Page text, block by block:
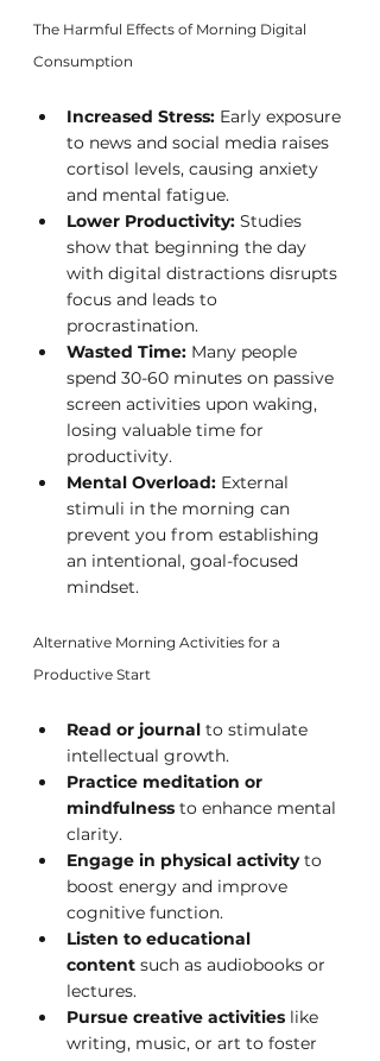
The Harmful Effects of Morning Digital
Consumption
Increased Stress: Early exposure
to news and social media raises
cortisol levels, causing anxiety
and mental fatigue.
Lower Productivity: Studies
show that beginning the day
with digital distractions disrupts
focus and leads to
procrastination.
Wasted Time: Many people
spend 30-60 minutes on passive
screen activities upon waking,
losing valuable time for
productivity.
Mental Overload: External
stimuli in the morning can
prevent you from establishing
an intentional, goal-focused
mindset.
Alternative Morning Activities for a
Productive Start
Read or journal to stimulate
intellectual growth.
Practice meditation or
mindfulness to enhance mental
clarity.
Engage in physical activity to
boost energy and improve
cognitive function.
Listen to educational
content such as audiobooks or
lectures.
Pursue creative activities like
writing, music, or art to foster